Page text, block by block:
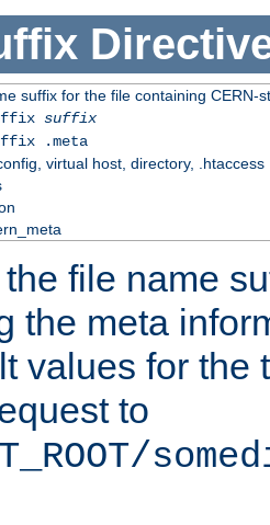
suffix for the file containing CERN-
suffix
.meta
virtual host, directory, .htaccess
file name
the meta
values for the
to